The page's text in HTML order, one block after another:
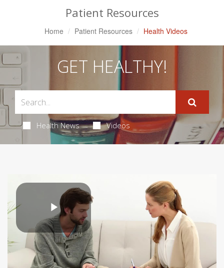
Patient Resources
Home Patient Resources Health Videos
GET HEALTHY!
Health News Videos